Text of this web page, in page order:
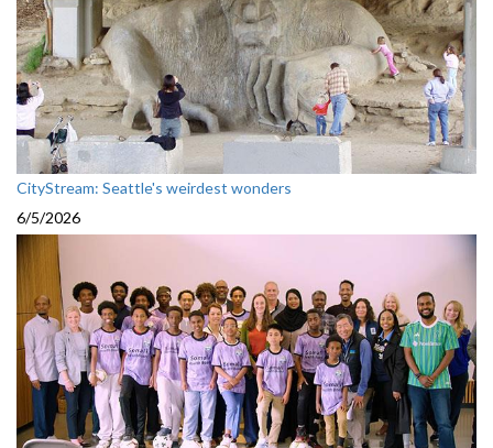
CityStream: Seattle's weirdest wonders
6/5/2026